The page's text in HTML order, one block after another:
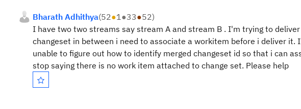
Bharath Adhithya(52●1●33●52)
I have two two streams say stream A and stream B . I'm trying to
changeset in between i need to associate a workitem before i deliver
unable to figure out how to identify merged changeset id so that i can
stop saying there is no work item attached to change set. Please help